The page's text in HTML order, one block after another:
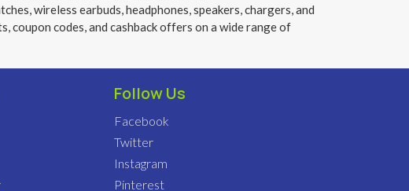
wireless earbuds, headphones, speakers, chargers, and
coupon codes, and cashback offers on a wide range of
Follow Us
Facebook
Twitter
Instagram
Pinterest